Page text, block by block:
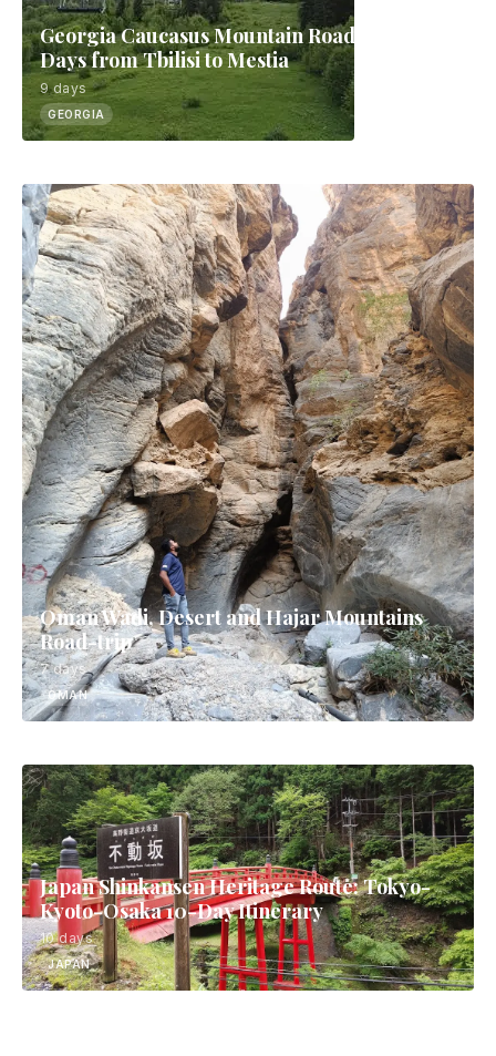
Georgia Caucasus Mountain Road-trip: 9
Days from Tbilisi to Mestia
9 days
GEORGIA
Oman Wadi, Desert and Hajar Mountains
Road-trip
7 days
OMAN
Japan Shinkansen Heritage Route: Tokyo-
Kyoto-Osaka 10-Day Itinerary
10 days
JAPAN